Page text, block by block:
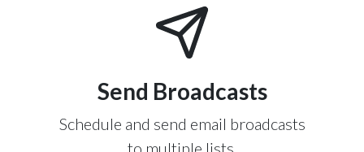
Send Broadcasts
Schedule and send email broadcasts
to multiple lists.